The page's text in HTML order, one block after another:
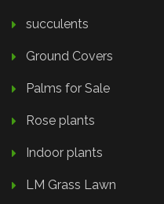
succulents
Ground Covers
Palms for Sale
Rose plants
Indoor plants
LM Grass Lawn